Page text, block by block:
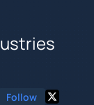
Follow